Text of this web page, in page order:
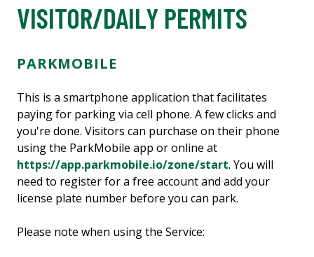
VISITOR/DAILY PERMITS
PARKMOBILE
This is a smartphone application that facilitates
paying for parking via cell phone. A few clicks and
you're done. Visitors can purchase on their phone
using the ParkMobile app or online at
https://app.parkmobile.io/zone/start. You will
need to register for a free account and add your
license plate number before you can park.
Please note when using the Service: